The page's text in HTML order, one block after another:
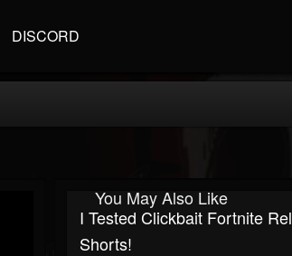
DISCORD
You May Also Like
I Tested Clickbait Fortnite
Shorts!